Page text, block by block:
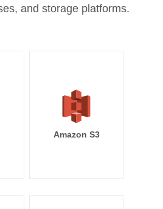
and storage platforms.
Amazon S3